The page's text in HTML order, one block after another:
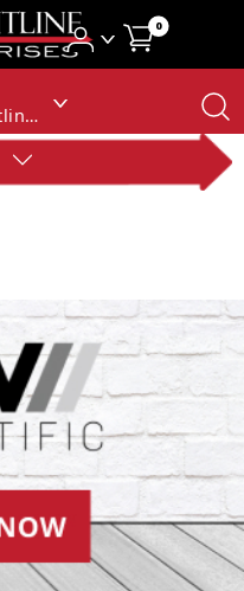
0
Millersburg, 46543 • Straightline Enterprises